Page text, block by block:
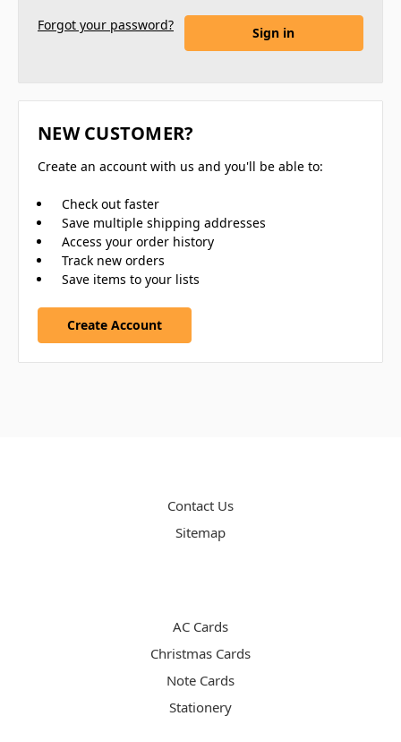
Forgot your password?
NEW CUSTOMER?
Create an account with us and you'll be able to:
Check out faster
Save multiple shipping addresses
Access your order history
Track new orders
Save items to your lists
Create Account
Contact Us
Sitemap
AC Cards
Christmas Cards
Note Cards
Stationery